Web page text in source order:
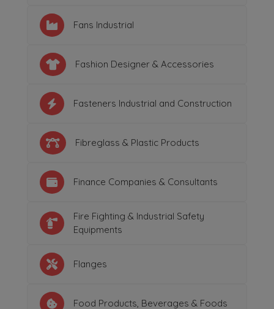
Fans Industrial
Fashion Designer & Accessories
Fasteners Industrial and Construction
Fibreglass & Plastic Products
Finance Companies & Consultants
Fire Fighting & Industrial Safety
Equipments
Flanges
Food Products, Beverages & Foods